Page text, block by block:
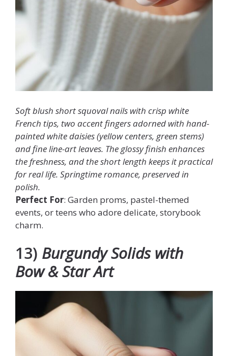
Soft blush short squoval nails with crisp white
French tips, two accent fingers adorned with hand-
painted white daisies (yellow centers, green stems)
and fine line-art leaves. The glossy finish enhances
the freshness, and the short length keeps it practical
for real life. Springtime romance, preserved in
polish.
Perfect For: Garden proms, pastel-themed
events, or teens who adore delicate, storybook
charm.
13) Burgundy Solids with
Bow & Star Art